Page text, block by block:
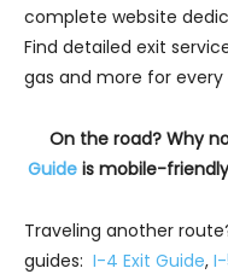
complete website
Find detailed exit
gas and more for
On the road? Why
Guideis mobile-friendly
Traveling another
guides: I-4 Exit Guide,